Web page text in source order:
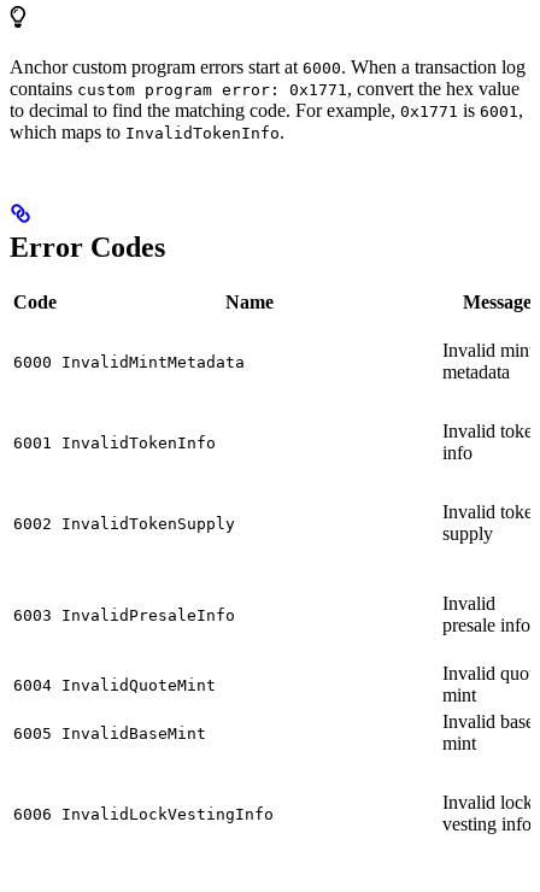
Anchor custom program errors start at 6000. When a transaction log
contains custom program error: 0x1771 , convert the hex value
to decimal to find the matching code. For example, 0x1771 is 6001 ,
which maps to InvalidTokenInfo.
Error Codes
Code Name Message
6000 InvalidMintMetadata
Invalid mint
metadata
6001 InvalidTokenInfo
Invalid
info
6002 InvalidTokenSupply
Invalid
supply
6003 InvalidPresaleInfo
Invalid
presale info
6004 InvalidQuoteMint
Invalid
mint
6005 InvalidBaseMint
Invalid base
mint
6006 InvalidLockVestingInfo
Invalid lock
vesting info